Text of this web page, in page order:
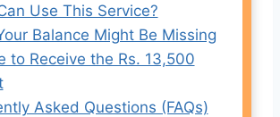
Use This Service?
Balance Might Be Missing
to Receive the Rs. 13,500
Asked Questions (FAQs)